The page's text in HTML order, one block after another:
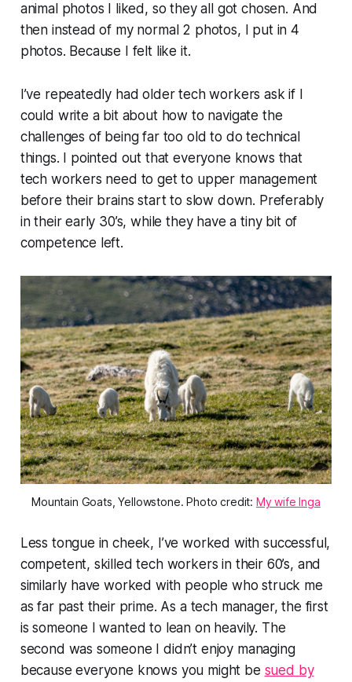
animal photos I liked, so they all got chosen. And
then instead of my normal 2 photos, I put in 4
photos. Because I felt like it.
I’ve repeatedly had older tech workers ask if I
could write a bit about how to navigate the
challenges of being far too old to do technical
things. I pointed out that everyone knows that
tech workers need to get to upper management
before their brains start to slow down. Preferably
in their early 30’s, while they have a tiny bit of
competence left.
Mountain Goats, Yellowstone. Photo credit: My wife Inga
Less tongue in cheek, I’ve worked with successful,
competent, skilled tech workers in their 60’s, and
similarly have worked with people who struck me
as far past their prime. As a tech manager, the first
is someone I wanted to lean on heavily. The
second was someone I didn’t enjoy managing
because everyone knows you might be sued by